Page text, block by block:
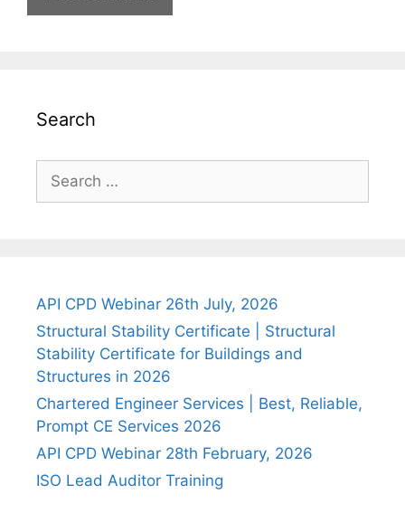
Search
Search
for:
API CPD Webinar 26th July, 2026
Structural Stability Certificate | Structural
Stability Certificate for Buildings and
Structures in 2026
Chartered Engineer Services | Best, Reliable,
Prompt CE Services 2026
API CPD Webinar 28th February, 2026
ISO Lead Auditor Training